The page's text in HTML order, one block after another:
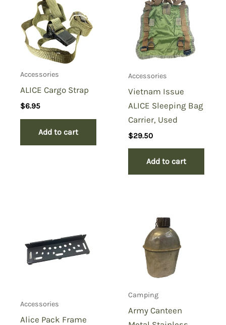
Carrying Strap, Boyt”
You must belogged in to post a review.
Accessories
ALICE Cargo Strap
$6.95
Add to cart
Accessories
Vietnam Issue
ALICE Sleeping Bag
Carrier, Used
$29.50
Add to cart
Accessories
Alice Pack Frame
Camping
Army Canteen